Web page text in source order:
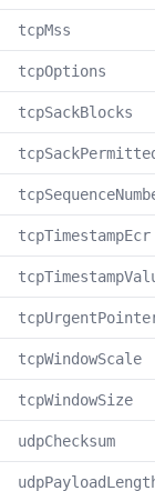
tcpMss
tcpOptions
tcpSackBlocks
tcpTimestampEcr
tcpWindowScale
tcpWindowSize
udpChecksum